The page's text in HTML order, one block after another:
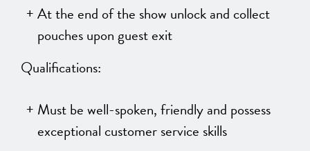
At the end of the show unlock and collect
pouches upon guest exit
Qualifications:
Must be well-spoken, friendly and possess
exceptional customer service skills